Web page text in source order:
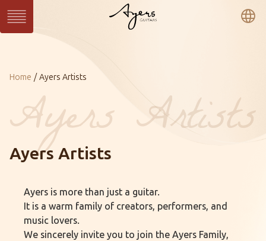
SUN Series
Custom Shop
About Ayers Ayers Artists
Online Catalog
Contact Distributors
Home Current：
Ayers Artists
Ayers Artists
Ayers is more than just a guitar.
It is a warm family of creators, performers, and
music lovers.
We sincerely invite you to join the Ayers Family,